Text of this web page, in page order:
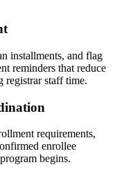
installments, and flag
reminders that reduce
registrar staff time.
requirements,
enrollee
begins.